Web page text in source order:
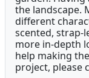
the landscape.
different
scented, strap-
more in-depth
help making
project, please